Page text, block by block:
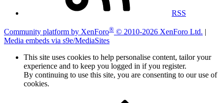
RSS
Community platform by XenForo® © 2010-2026 XenForo Ltd. |
Media embeds via s9e/MediaSites
This site uses cookies to help personalise content, tailor your
experience and to keep you logged in if you register.
By continuing to use this site, you are consenting to our use of
cookies.